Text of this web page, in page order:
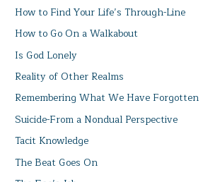
How to Find Your Life’s Through-Line
How to Go On a Walkabout
Is God Lonely
Reality of Other Realms
Remembering What We Have Forgotten
Suicide-From a Nondual Perspective
Tacit Knowledge
The Beat Goes On